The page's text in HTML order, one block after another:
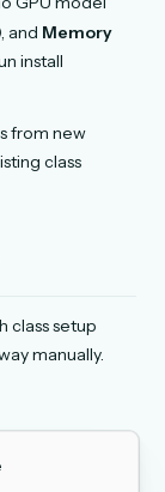
and Memory
install
from new
class
class setup
manually.